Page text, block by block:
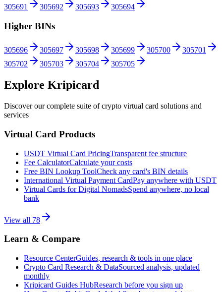
305691 305692 305693 305694
Higher BINs
305696 305697 305698 305699 305700
305701
305702
305703 305704 305705
Explore Kripicard
Discover our complete suite of crypto virtual card solutions and
services
Virtual Card Products
USDT Virtual Card PricingTransparent fee structure
Fee CalculatorCalculate your costs
Free BIN Lookup ToolCheck any card's BIN details
International Virtual Payment CardPay anywhere with USDT
Virtual Cards for Digital NomadsSpend anywhere, no local
bank
View all 78
Learn & Compare
Resource CenterGuides, research & tools in one place
Crypto Card Research & DataSourced analysis, updated
monthly
Kripicard Guides HubResearch before you sign up